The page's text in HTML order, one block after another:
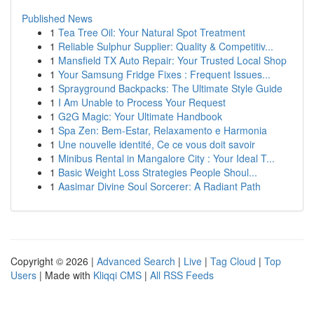
Published News
1 Tea Tree Oil: Your Natural Spot Treatment
1 Reliable Sulphur Supplier: Quality & Competitiv...
1 Mansfield TX Auto Repair: Your Trusted Local Shop
1 Your Samsung Fridge Fixes : Frequent Issues...
1 Sprayground Backpacks: The Ultimate Style Guide
1 I Am Unable to Process Your Request
1 G2G Magic: Your Ultimate Handbook
1 Spa Zen: Bem-Estar, Relaxamento e Harmonia
1 Une nouvelle identité, Ce ce vous doit savoir
1 Minibus Rental in Mangalore City : Your Ideal T...
1 Basic Weight Loss Strategies People Shoul...
1 Aasimar Divine Soul Sorcerer: A Radiant Path
Copyright © 2026 | Advanced Search | Live | Tag Cloud | Top
Users | Made with Kliqqi CMS | All RSS Feeds